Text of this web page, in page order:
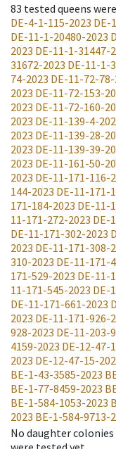
83 tested queens
DE-4-1-115-2023 DE-
DE-11-1-20480-2023
2023 DE-11-1-31447-
31672-2023 DE-11-1-
74-2023 DE-11-72-
2023 DE-11-72-153-
2023 DE-11-72-160-
2023 DE-11-139-4-
2023 DE-11-139-28-
2023 DE-11-139-39-
2023 DE-11-161-50-
2023 DE-11-171-116-
144-2023 DE-11-171-
171-184-2023 DE-11-
11-171-272-2023 DE-
DE-11-171-302-2023
2023 DE-11-171-308-
310-2023 DE-11-171-
171-529-2023 DE-11-
11-171-545-2023 DE-
DE-11-171-661-2023
2023 DE-11-171-926-
928-2023 DE-11-203-
4159-2023 DE-12-47-
2023 DE-12-47-15-
BE-1-43-3585-2023
BE-1-77-8459-2023
BE-1-584-1053-2023
2023 BE-1-584-9713-
No daughter